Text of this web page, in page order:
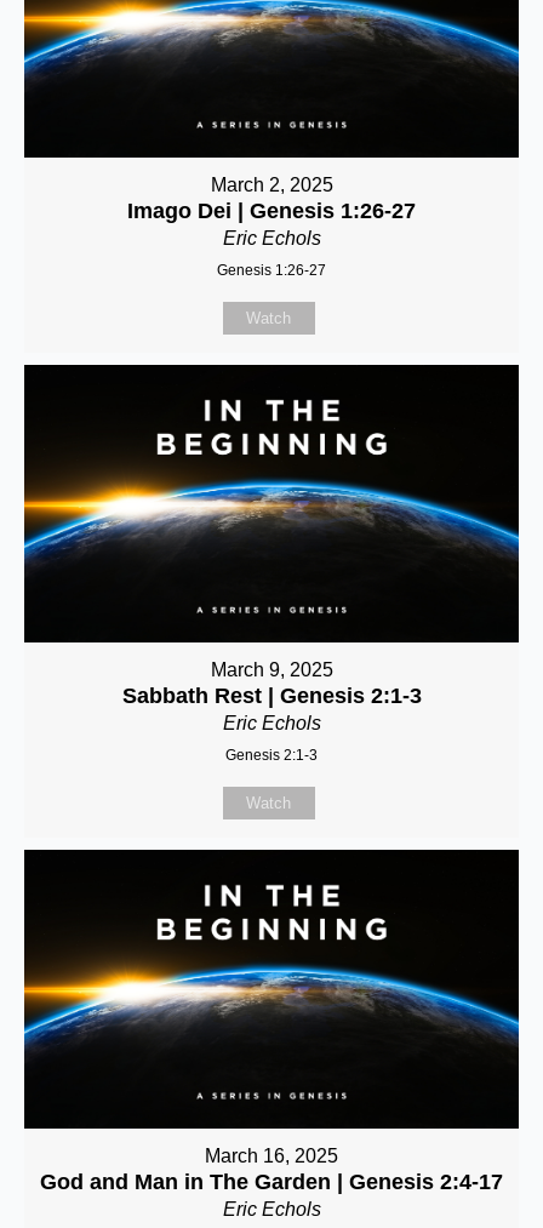
March 2, 2025
Imago Dei | Genesis 1:26-27
Eric Echols
Genesis 1:26-27
Watch
March 9, 2025
Sabbath Rest | Genesis 2:1-3
Eric Echols
Genesis 2:1-3
Watch
March 16, 2025
God and Man in The Garden | Genesis 2:4-17
Eric Echols